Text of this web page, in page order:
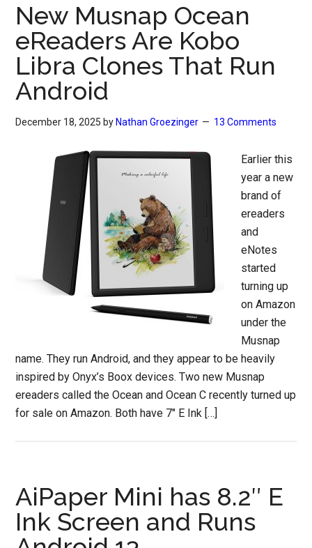
New Musnap Ocean
eReaders Are Kobo
Libra Clones That Run
Android
December 18, 2025 by Nathan Groezinger 13 Comments
Earlier this
year a new
brand of
ereaders
and
eNotes
started
turning up
on Amazon
under the
Musnap
name. They run Android, and they appear to be heavily
inspired by Onyx’s Boox devices. Two new Musnap
ereaders called the Ocean and Ocean C recently turned up
for sale on Amazon. Both have 7″ E Ink […]
AiPaper Mini has 8.2″ E
Ink Screen and Runs